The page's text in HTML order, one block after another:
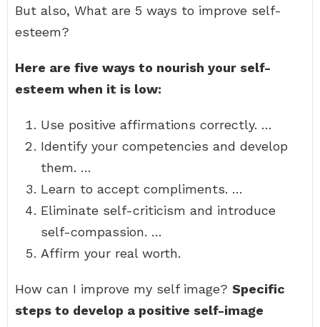
But also, What are 5 ways to improve self-
esteem?
Here are five ways to nourish your self-
esteem when it is low:
Use positive affirmations correctly. …
Identify your competencies and develop
them. …
Learn to accept compliments. …
Eliminate self-criticism and introduce
self-compassion. …
Affirm your real worth.
How can I improve my self image? Specific
steps to develop a positive self-image